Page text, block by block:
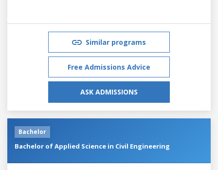
Similar programs
Free Admissions Advice
ASK ADMISSIONS
Bachelor
Bachelor of Applied Science in Civil Engineering